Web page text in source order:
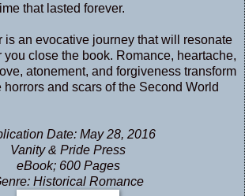
that lasted forever.
is an evocative journey that will resonate
you close the book. Romance, heartache,
atonement, and forgiveness transform
horrors and scars of the Second World
Date: May 28, 2016
Vanity & Pride Press
eBook; 600 Pages
Historical Romance